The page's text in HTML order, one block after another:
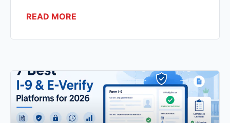
READ MORE